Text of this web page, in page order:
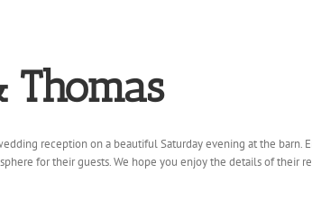
Thomas
reception on a beautiful Saturday evening at the
for their guests. We hope you enjoy the details of their